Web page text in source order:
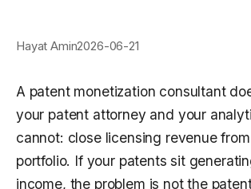
Hayat Amin2026-06-21
A patent monetization consultant
your patent attorney and your
cannot: close licensing revenue
portfolio. If your patents sit
income, the problem is not the